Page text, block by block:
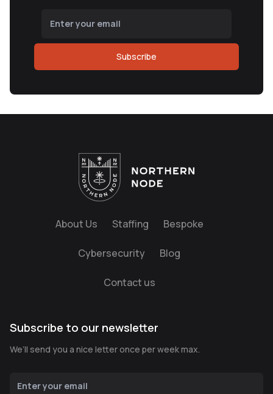
Subscribe
About Us Staffing Bespoke
Cybersecurity Blog
Contact us
Subscribe to our newsletter
We’ll send you a nice letter once per week max.